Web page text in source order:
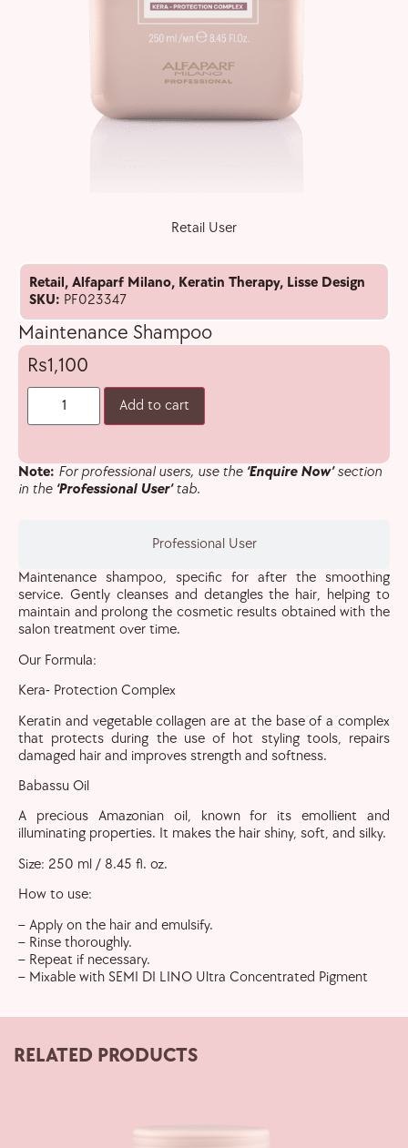
Retail User
Professional User
Retail, Alfaparf Milano, Keratin Therapy, Lisse Design
SKU: PF023347
Maintenance Shampoo
1,100
Add to cart
Note: For professional users, use the ‘Enquire Now’section
in the ‘Professional User’tab.
Maintenance shampoo, specific for after the smoothing
service. Gently cleanses and detangles the hair, helping to
maintain and prolong the cosmetic results obtained with the
salon treatment over time.
Our Formula:
Kera- Protection Complex
Keratin and vegetable collagen are at the base of a complex
that protects during the use of hot styling tools, repairs
damaged hair and improves strength and softness.
Babassu Oil
A precious Amazonian oil, known for its emollient and
illuminating properties. It makes the hair shiny, soft, and silky.
Size: 250 ml / 8.45 fl. oz.
How to use:
– Apply on the hair and emulsify.
– Rinse thoroughly.
– Repeat if necessary.
– Mixable with SEMI DI LINO Ultra Concentrated Pigment
RELATED PRODUCTS